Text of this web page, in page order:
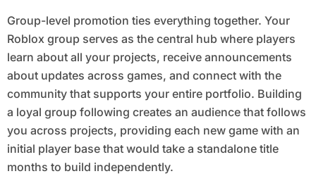
Group-level promotion ties everything together. Your
Roblox group serves as the central hub where players
learn about all your projects, receive announcements
about updates across games, and connect with the
community that supports your entire portfolio. Building
a loyal group following creates an audience that follows
you across projects, providing each new game with an
initial player base that would take a standalone title
months to build independently.